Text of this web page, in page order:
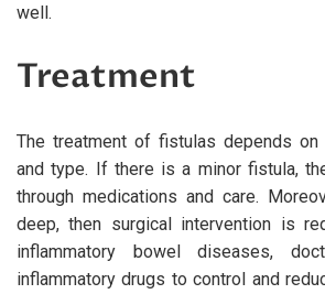
well.
Treatment
The treatment of fistulas depends
and type. If there is a minor fistula,
through medications and care.
deep, then surgical intervention is
inflammatory bowel diseases,
inflammatory drugs to control and